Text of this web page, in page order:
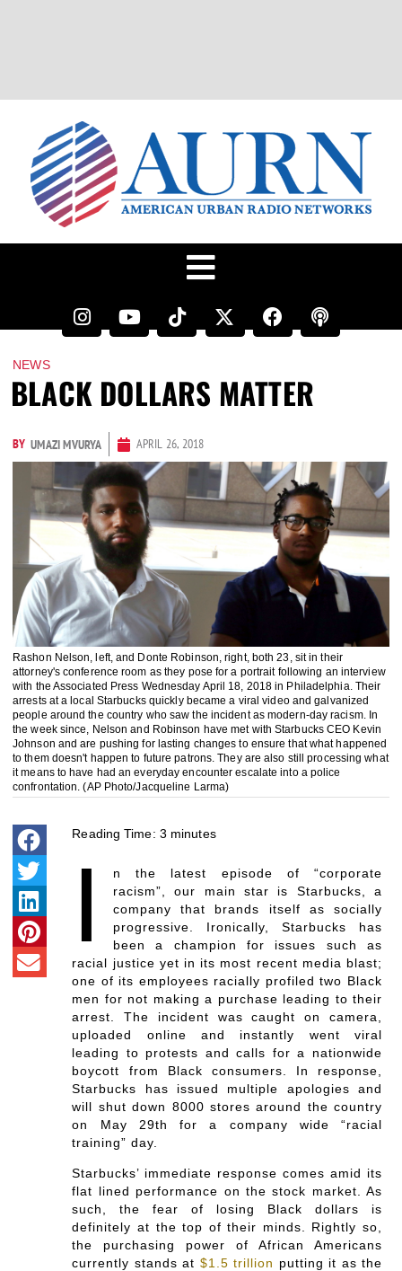
NEWS
BLACK DOLLARS MATTER
BY UMAZI MVURYA APRIL 26, 2018
Rashon Nelson, left, and Donte Robinson, right, both 23, sit in their
attorney's conference room as they pose for a portrait following an interview
with the Associated Press Wednesday April 18, 2018 in Philadelphia. Their
arrests at a local Starbucks quickly became a viral video and galvanized
people around the country who saw the incident as modern-day racism. In
the week since, Nelson and Robinson have met with Starbucks CEO Kevin
Johnson and are pushing for lasting changes to ensure that what happened
to them doesn't happen to future patrons. They are also still processing what
it means to have had an everyday encounter escalate into a police
confrontation. (AP Photo/Jacqueline Larma)
Reading Time: 3 minutes
I
n the latest episode of “corporate
racism”, our main star is Starbucks, a
company that brands itself as socially
progressive. Ironically, Starbucks has
been a champion for issues such as
racial justice yet in its most recent media blast;
one of its employees racially profiled two Black
men for not making a purchase leading to their
arrest. The incident was caught on camera,
uploaded online and instantly went viral
leading to protests and calls for a nationwide
boycott from Black consumers. In response,
Starbucks has issued multiple apologies and
will shut down 8000 stores around the country
on May 29th for a company wide “racial
training” day.
Starbucks’ immediate response comes amid its
flat lined performance on the stock market. As
such, the fear of losing Black dollars is
definitely at the top of their minds. Rightly so,
the purchasing power of African Americans
currently stands at $1.5 trillion putting it as the